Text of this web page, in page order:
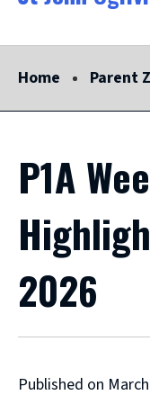
"
Home Parent
P1A
2026
Published on